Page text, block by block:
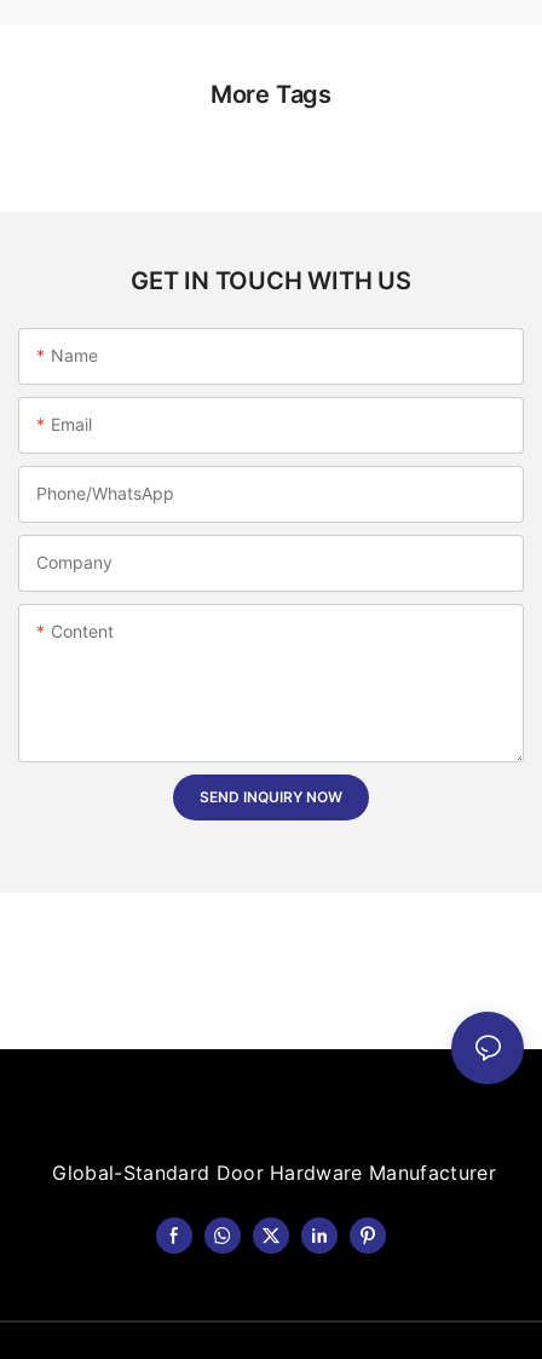
More Tags
GET IN TOUCH WITH US
Name
Email
Phone/whatsApp
Company
Content
SEND INQUIRY NOW
Global-Standard Door Hardware Manufacturer